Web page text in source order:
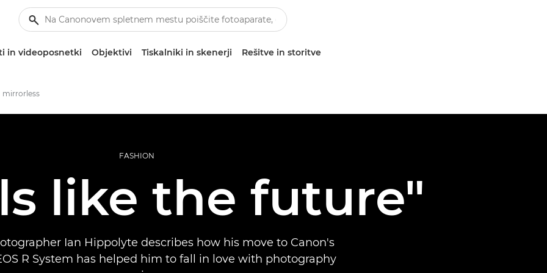
in videoposnetki Objektivi Tiskalniki in skenerji Rešitve in storitve
mirrorless
FASHION
like the future"
Ian Hippolyte describes how his move to Canon's
R System has helped him to fall in love with photography